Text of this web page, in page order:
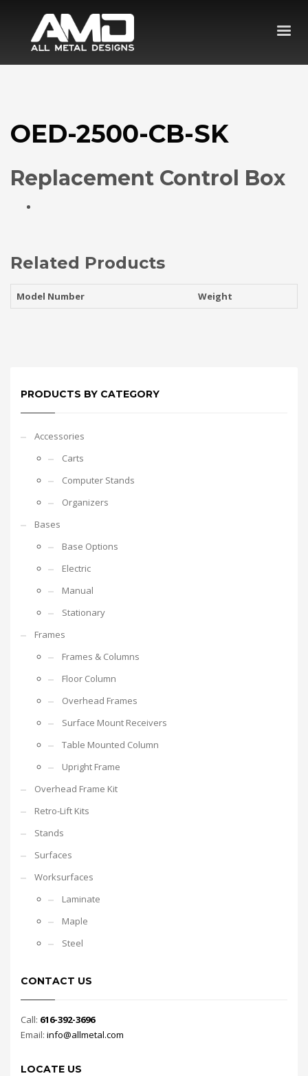
OED-2500-CB-SK
Replacement Control Box
Related Products
Model Number Weight
PRODUCTS BY CATEGORY
Accessories
Carts
Computer Stands
Organizers
Bases
Base Options
Electric
Manual
Stationary
Frames
Frames & Columns
Floor Column
Overhead Frames
Surface Mount Receivers
Table Mounted Column
Upright Frame
Overhead Frame Kit
Retro-Lift Kits
Stands
Surfaces
Worksurfaces
Laminate
Maple
Steel
CONTACT US
Call: 616-392-3696
Email: info@allmetal.com
LOCATE US